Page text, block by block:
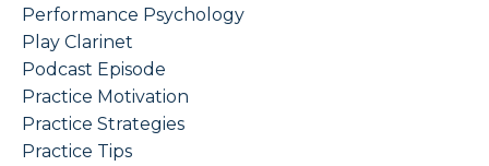
Performance Psychology
Play Clarinet
Podcast Episode
Practice Motivation
Practice Strategies
Practice Tips